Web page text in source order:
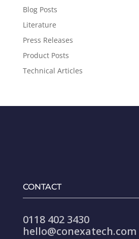
Blog Posts
Literature
Press Releases
Product Posts
Technical Articles
CONTACT
0118 402 3430
hello@conexatech.com